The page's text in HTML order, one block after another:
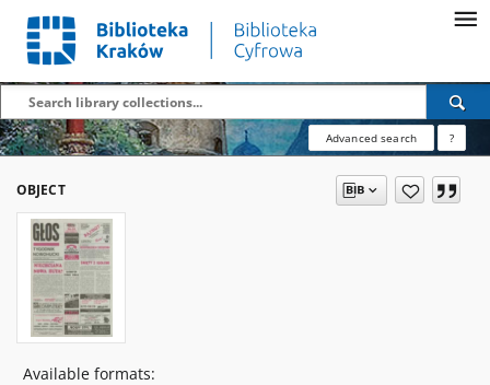
Advanced search ?
OBJECT
Available formats: